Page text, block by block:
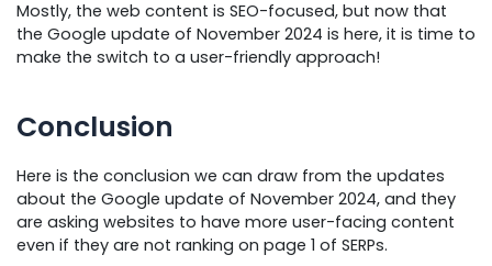
Mostly, the web content is SEO-focused, but now that
the Google update of November 2024 is here, it is time to
make the switch to a user-friendly approach!
Conclusion
Here is the conclusion we can draw from the updates
about the Google update of November 2024, and they
are asking websites to have more user-facing content
even if they are not ranking on page 1 of SERPs.